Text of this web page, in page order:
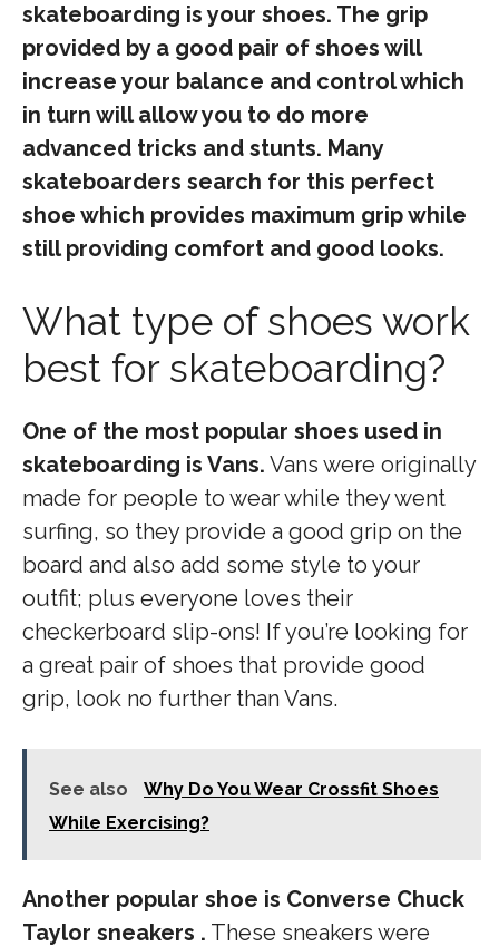
skateboarding is your shoes. The grip
provided by a good pair of shoes will
increase your balance and control which
in turn will allow you to do more
advanced tricks and stunts. Many
skateboarders search for this perfect
shoe which provides maximum grip while
still providing comfort and good looks.
What type of shoes work
best for skateboarding?
One of the most popular shoes used in
skateboarding is Vans. Vans were originally
made for people to wear while they went
surfing, so they provide a good grip on the
board and also add some style to your
outfit; plus everyone loves their
checkerboard slip-ons! If you’re looking for
a great pair of shoes that provide good
grip, look no further than Vans.
See also
Why Do You Wear Crossfit Shoes
While Exercising?
Another popular shoe is Converse Chuck
Taylor sneakers . These sneakers were